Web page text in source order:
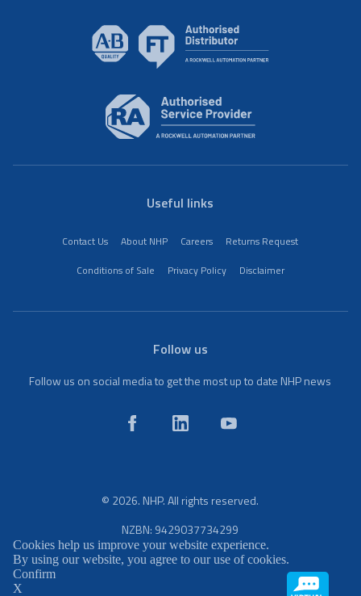
Useful links
Contact Us About NHP Careers
Returns Request
Conditions of Sale
Privacy Policy Disclaimer
Follow us
Follow us on social media to get the most up to date NHP news
© 2026. NHP. All rights reserved.
NZBN: 9429037734299
Cookies help us improve your website experience.
By using our website, you agree to our use of cookies.
Confirm
X